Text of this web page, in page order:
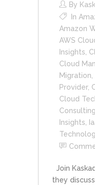
By
In
Amazon
AWS
Insights
Cloud
Migration
Provider,
Cloud
Consulting
Insights
Join
they